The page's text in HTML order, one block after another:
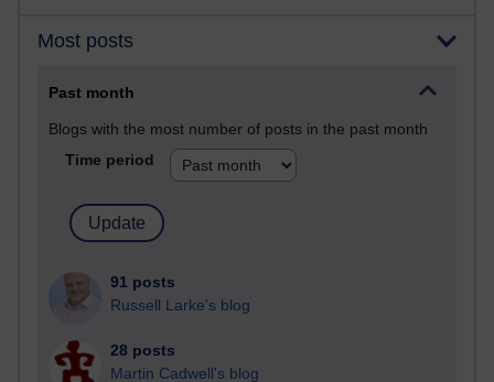
Most posts
Past month
Blogs with the most number of posts in the past month
Time period
91 posts
Russell Larke's blog
28 posts
Martin Cadwell's blog